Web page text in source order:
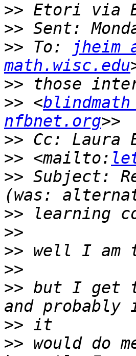
>>
>>
>> To:
jheim
math.wisc.edu
>>
>> <
nfbnet.org
>> Cc: Laura
>> <mailto:
>> Subject:
>>
>>
>>
>>
>> but I get
>>
>> would do